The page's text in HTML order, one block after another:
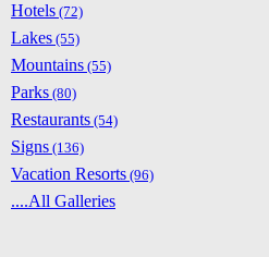
Hotels (72)
Lakes (55)
Mountains (55)
Parks (80)
Restaurants (54)
Signs (136)
Vacation Resorts (96)
....All Galleries